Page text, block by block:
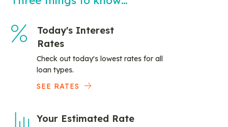
Today's Interest
Rates
Check out today's lowest rates for all
loan types.
SEE RATES
Your Estimated Rate